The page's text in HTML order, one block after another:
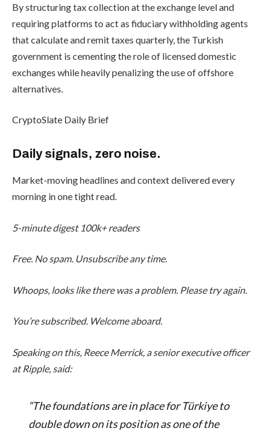
By structuring tax collection at the exchange level and
requiring platforms to act as fiduciary withholding agents
that calculate and remit taxes quarterly, the Turkish
government is cementing the role of licensed domestic
exchanges while heavily penalizing the use of offshore
alternatives.
CryptoSlate Daily Brief
Daily signals, zero noise.
Market-moving headlines and context delivered every
morning in one tight read.
5-minute digest 100k+ readers
Free. No spam. Unsubscribe any time.
Whoops, looks like there was a problem. Please try again.
You’re subscribed. Welcome aboard.
Speaking on this, Reece Merrick, a senior executive officer
at Ripple, said:
“The foundations are in place for Türkiye to
double down on its position as one of the